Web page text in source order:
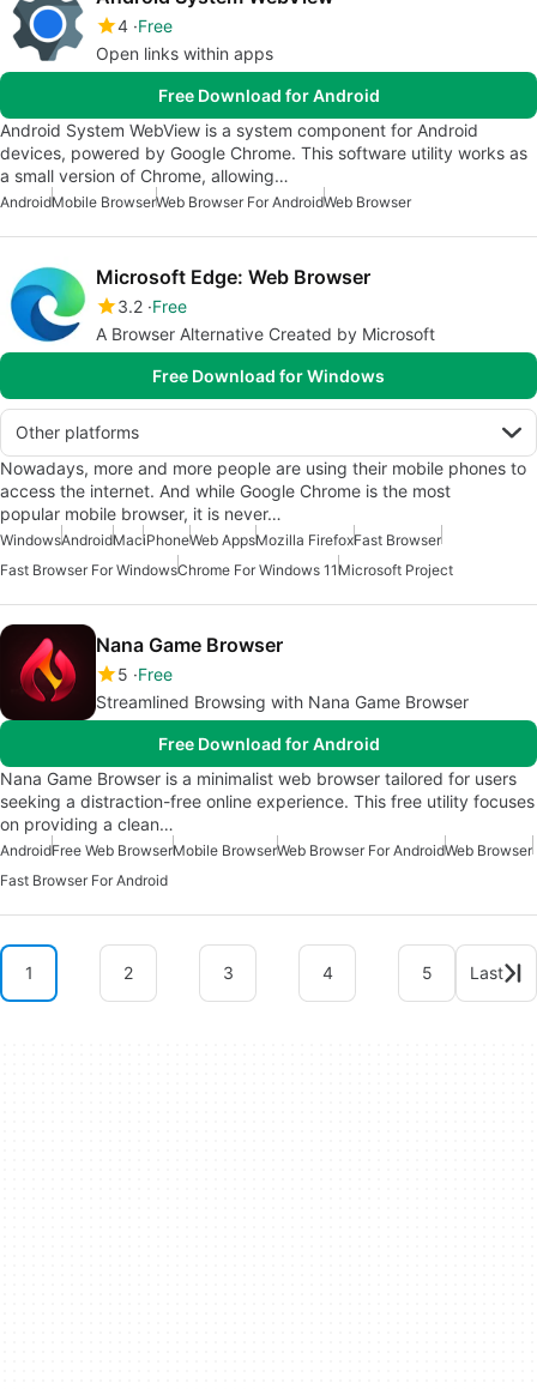
4 Free
Open links within apps
Free Download for Android
Android System WebView is a system component for Android
devices, powered by Google Chrome. This software utility works as
a small version of Chrome, allowing…
AndroidMobile BrowserWeb Browser For AndroidWeb Browser
Microsoft Edge: Web Browser
3.2 Free
A Browser Alternative Created by Microsoft
Free Download for Windows
Other platforms
Nowadays, more and more people are using their mobile phones to
access the internet. And while Google Chrome is the most
popular mobile browser, it is never…
WindowsAndroidMaciPhoneWeb AppsMozilla FirefoxFast Browser
Fast Browser For WindowsChrome For Windows 11 Microsoft Project
Nana Game Browser
5 Free
Streamlined Browsing with Nana Game Browser
Free Download for Android
Nana Game Browser is a minimalist web browser tailored for users
seeking a distraction-free online experience. This free utility focuses
on providing a clean…
AndroidFree Web BrowserMobile BrowserWeb Browser For AndroidWeb Browser
Fast Browser For Android
1 2 3 4 5 Last